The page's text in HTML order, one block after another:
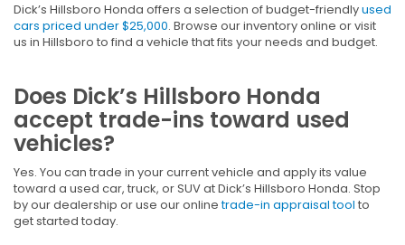
Dick’s Hillsboro Honda offers a selection of budget-friendlyused
cars priced under $25,000. Browse our inventory online or visit
us in Hillsboro to find a vehicle that fits your needs and budget.
Does Dick’s Hillsboro Honda
accept trade-ins toward used
vehicles?
Yes. You can trade in your current vehicle and apply its value
toward a used car, truck, or SUV at Dick’s Hillsboro Honda. Stop
by our dealership or use our onlinetrade-in appraisal tool to
get started today.